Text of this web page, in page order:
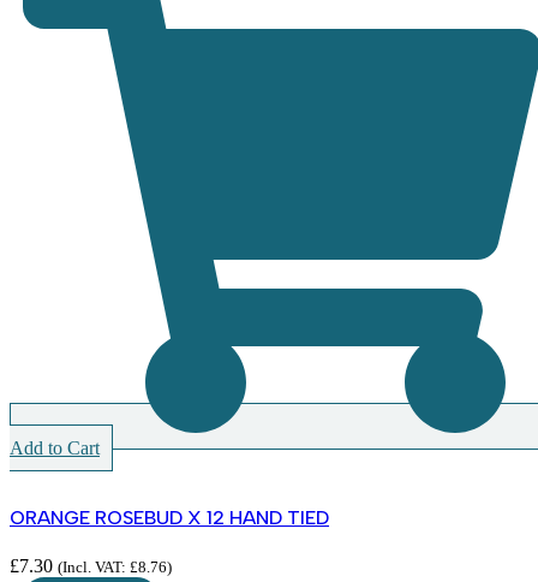
Add to Cart
ORANGE ROSEBUD X 12 HAND TIED
£7.30 (Incl. VAT: £8.76)